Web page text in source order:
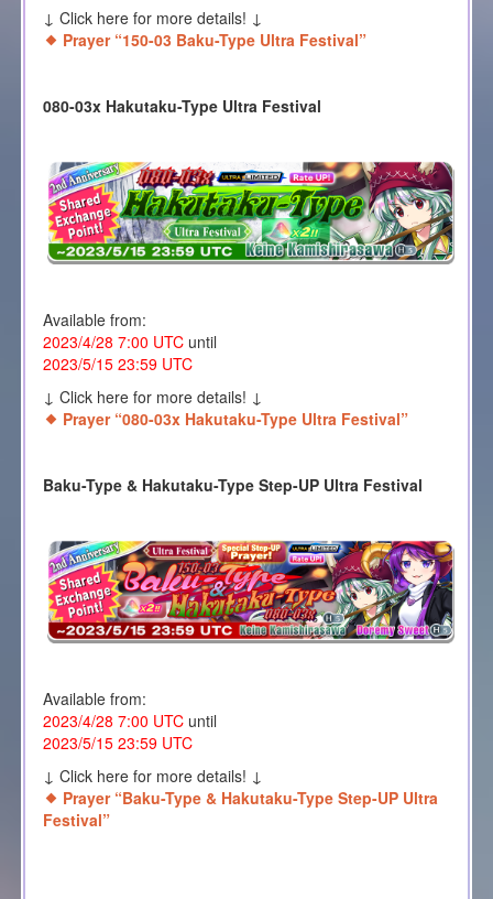
↓ Click here for more details! ↓
Prayer “150-03 Baku-Type Ultra Festival”
080-03x Hakutaku-Type Ultra Festival
Available from:
2023/4/28 7:00 UTCuntil
2023/5/15 23:59 UTC
↓ Click here for more details! ↓
Prayer “080-03x Hakutaku-Type Ultra Festival”
Baku-Type & Hakutaku-Type Step-UP Ultra Festival
Available from:
2023/4/28 7:00 UTCuntil
2023/5/15 23:59 UTC
↓ Click here for more details! ↓
Prayer “Baku-Type & Hakutaku-Type Step-UP Ultra
Festival”